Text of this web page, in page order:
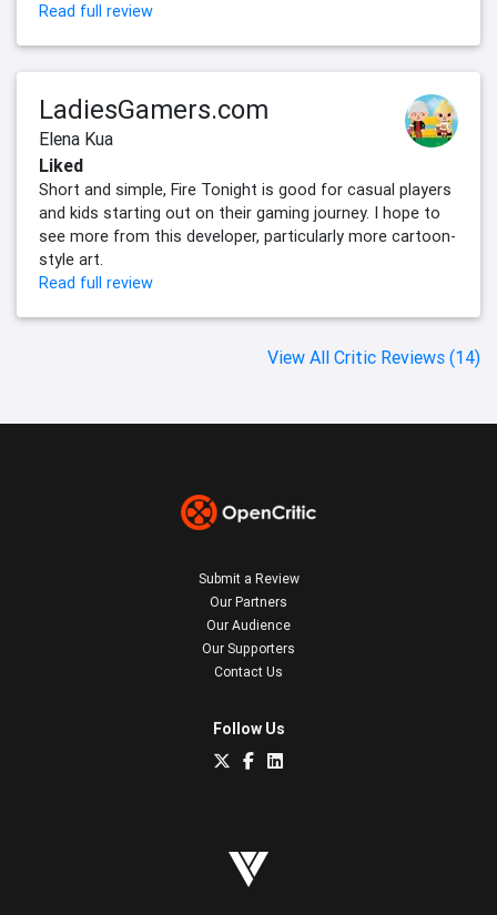
Read full review
LadiesGamers.com
Elena Kua
Liked
Short and simple, Fire Tonight is good for casual players
and kids starting out on their gaming journey. I hope to
see more from this developer, particularly more cartoon-
style art.
Read full review
View All Critic Reviews (14)
Submit a Review
Our Partners
Our Audience
Our Supporters
Contact Us
Follow Us